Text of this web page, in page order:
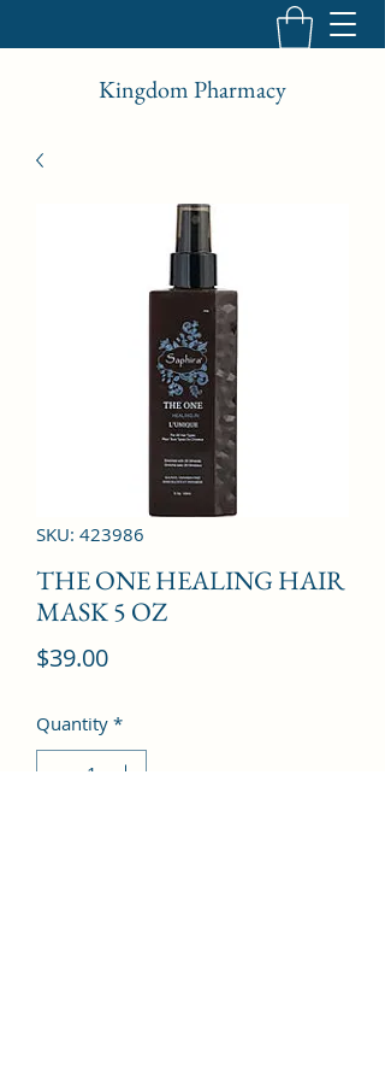
Kingdom Pharmacy
SKU: 423986
THE ONE HEALING HAIR
MASK 5 OZ
$39.00Price
Quantity *